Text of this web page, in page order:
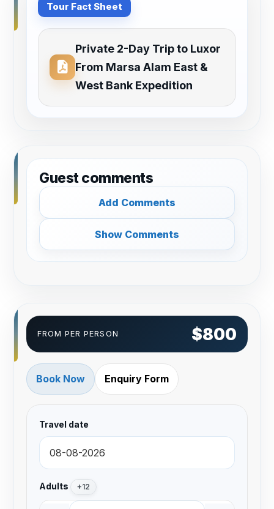
Tour Fact Sheet
Private 2-Day Trip to Luxor
From Marsa Alam East &
West Bank Expedition
Guest comments
Add Comments
Show Comments
FROM PER PERSON $800
Book Now Enquiry Form
Travel date
Adults +12